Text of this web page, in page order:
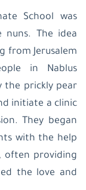
School was
nuns. The idea
from Jerusalem
in Nablus
the prickly pear
initiate a clinic
They began
with the help
often providing
the love and